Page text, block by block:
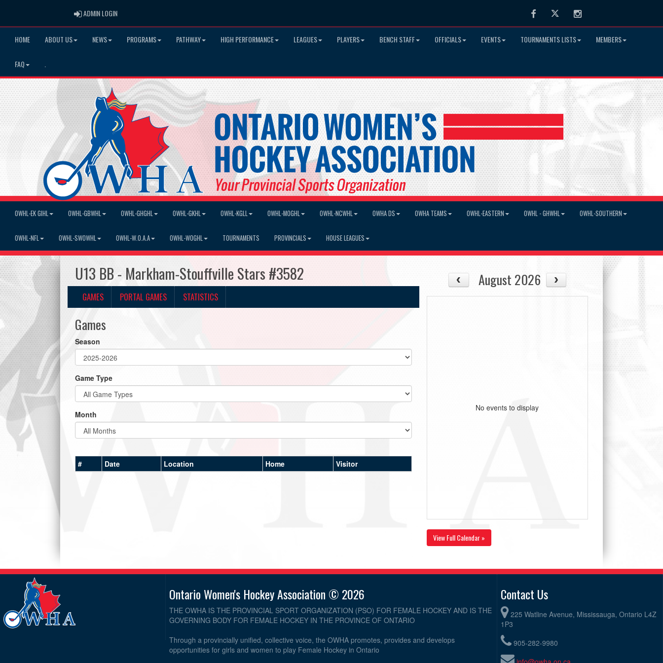
ADMIN LOGINADMIN LOGIN FacebookTwitter Instagram
HOME ABOUT US NEWS PROGRAMS PATHWAY HIGH PERFORMANCE LEAGUES PLAYERS BENCH STAFF OFFICIALS EVENTS TOURNAMENTS LISTS MEMBERS
FAQ
OWHL-EK GIHL OWHL-GBWHL OWHL-GHGHL OWHL-GKHL OWHL-KGLL OWHL-MOGHL OWHL-NCWHL OWHA DS OWHA TEAMS OWHL-EASTERN OWHL - GHWHL OWHL-SOUTHERN
OWHL-NFL OWHL-SWOWHL OWHL-W.O.A.A OWHL-WOGHL TOURNAMENTS PROVINCIALS HOUSE LEAGUES
U13 BB - Markham-Stouffville Stars #3582
GAMES PORTAL GAMES STATISTICS
Games
Season
Game Type
Month
# Date Location Home Visitor
August 2026
No events to display
View Full Calendar »
Ontario Women's Hockey Association © 2026
THE OWHA IS THE PROVINCIAL SPORT ORGANIZATION (PSO) FOR FEMALE HOCKEY AND IS THE
GOVERNING BODY FOR FEMALE HOCKEY IN THE PROVINCE OF ONTARIO
Through a provincially unified, collective voice, the OWHA promotes, provides and develops
opportunities for girls and women to play Female Hockey in Ontario
Contact Us
225 Watline Avenue, Mississauga, Ontario L4Z
1P3
905-282-9980